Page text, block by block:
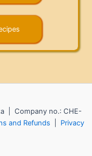
| Company no.: CHE-
and Refunds
Privacy